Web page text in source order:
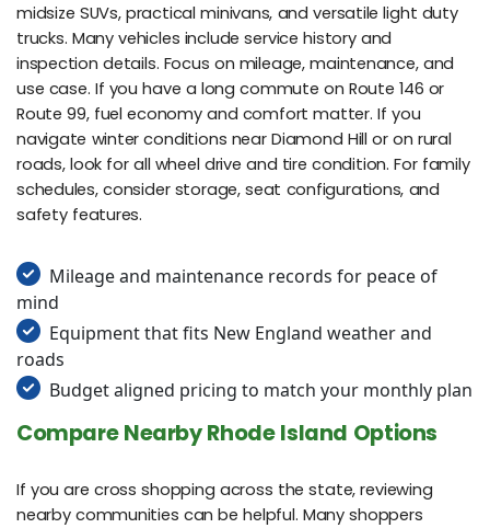
midsize SUVs, practical minivans, and versatile light duty
trucks. Many vehicles include service history and
inspection details. Focus on mileage, maintenance, and
use case. If you have a long commute on Route 146 or
Route 99, fuel economy and comfort matter. If you
navigate winter conditions near Diamond Hill or on rural
roads, look for all wheel drive and tire condition. For family
schedules, consider storage, seat configurations, and
safety features.
Mileage and maintenance records for peace of
mind
Equipment that fits New England weather and
roads
Budget aligned pricing to match your monthly plan
Compare Nearby Rhode Island Options
If you are cross shopping across the state, reviewing
nearby communities can be helpful. Many shoppers